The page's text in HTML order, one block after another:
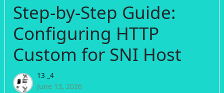
Step-by-Step Guide:
Configuring HTTP
Custom for SNI Host
13 _4
June 13, 2026